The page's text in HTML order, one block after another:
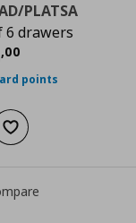
PLATSA
6 drawers
,00 price
points
cart
Add to wishlist